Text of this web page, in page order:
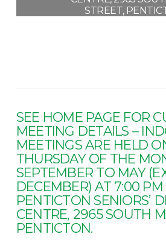
STREET,
SEE HOME PAGE FOR
MEETING DETAILS –
MEETINGS ARE HELD
THURSDAY OF THE
SEPTEMBER TO MAY
DECEMBER) AT 7:00 PM
PENTICTON SENIORS’
CENTRE, 2965 SOUTH
PENTICTON.